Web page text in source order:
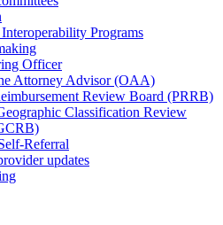
Programs
Officer
Attorney Advisor (OAA)
Review Board (PRRB)
Classification Review
Referral
updates